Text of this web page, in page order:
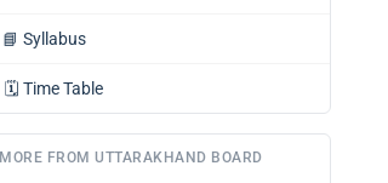
📘 Syllabus
🗓️ Time Table
MORE FROM UTTARAKHAND BOARD